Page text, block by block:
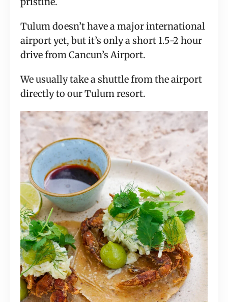
Tulum doesn’t have a major international
airport yet, but it’s only a short 1.5-2 hour
drive from Cancun’s Airport.
We usually take a shuttle from the airport
directly to our Tulum resort.